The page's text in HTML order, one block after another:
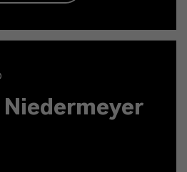
Niedermeyer